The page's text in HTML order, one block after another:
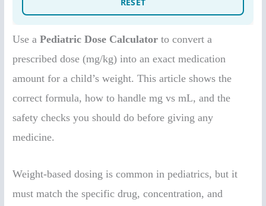
Use aPediatric Dose Calculator to convert a
prescribed dose (mg/kg) into an exact medication
amount for a child’s weight. This article shows the
correct formula, how to handle mg vs mL, and the
safety checks you should do before giving any
medicine.
Weight-based dosing is common in pediatrics, but it
must match the specific drug, concentration, and